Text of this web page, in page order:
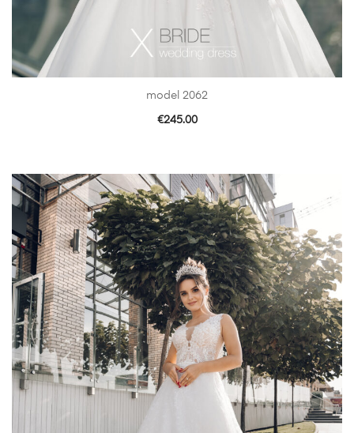
model 2062
€245.00